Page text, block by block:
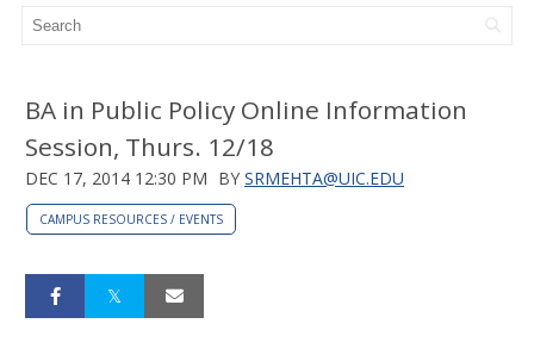
BA in Public Policy Online Information
Session, Thurs. 12/18
DEC 17, 2014 12:30 PM BY SRMEHTA@UIC.EDU
CAMPUS RESOURCES / EVENTS